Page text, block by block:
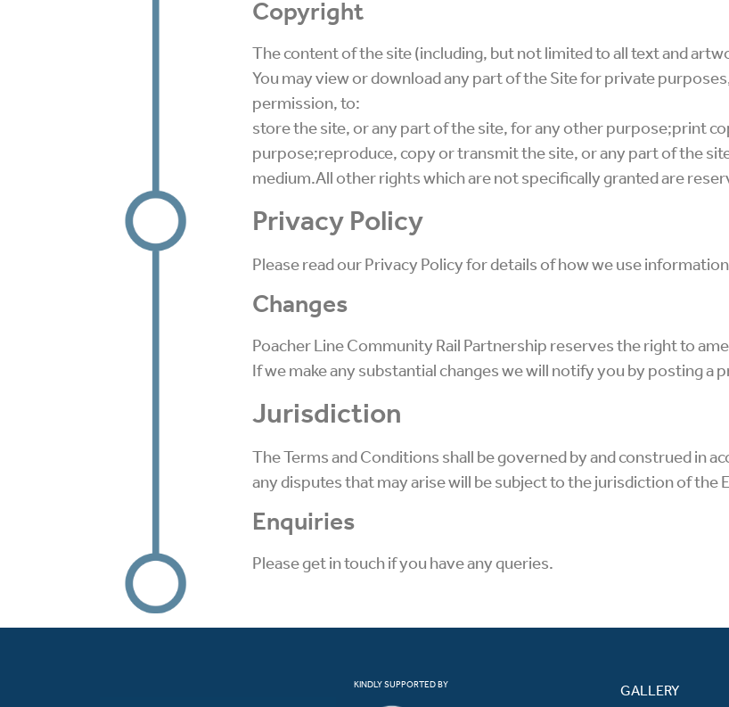
Copyright
The content of the site (including, but not limited to all text and
You may view or download any part of the Site for private
permission, to:
store the site, or any part of the site, for any other purpose;print
purpose;reproduce, copy or transmit the site, or any part of the
medium.All other rights which are not specifically granted are
Privacy Policy
Please read our Privacy Policy for details of how we use
Changes
Poacher Line Community Rail Partnership reserves the right to
If we make any substantial changes we will notify you by posting a
Jurisdiction
The Terms and Conditions shall be governed by and construed in
any disputes that may arise will be subject to the jurisdiction of the
Enquiries
Please get in touch if you have any queries.
KINDLY SUPPORTED BY GALLERY